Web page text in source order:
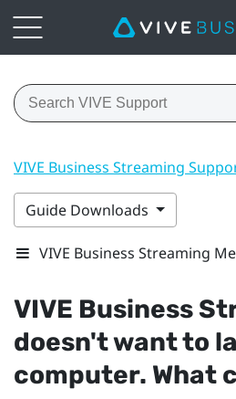
VIVE Business Streaming
Guide Downloads
VIVE Business Streaming
VIVE Business
doesn't want to
computer. What